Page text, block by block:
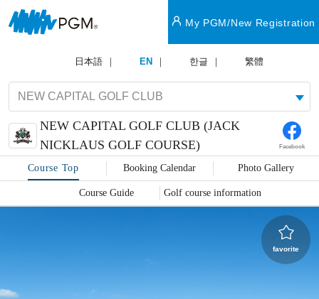
My PGM/New Registration
日本語 EN 한글 繁體
NEW CAPITAL GOLF CLUB (JACK
NICKLAUS GOLF COURSE)
Facebook
Course Top Booking Calendar Photo Gallery
Course Guide Golf course information
favorite